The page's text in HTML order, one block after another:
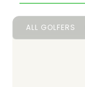
ALL GOLFERS